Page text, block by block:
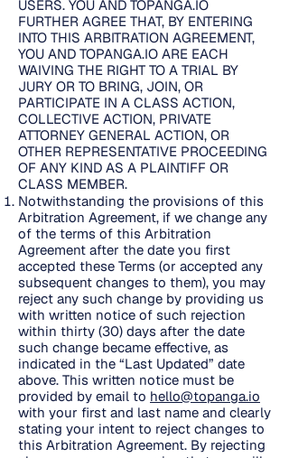
USERS. YOU AND TOPANGA.IO
FURTHER AGREE THAT, BY ENTERING
INTO THIS ARBITRATION AGREEMENT,
YOU AND TOPANGA.IO ARE EACH
WAIVING THE RIGHT TO A TRIAL BY
JURY OR TO BRING, JOIN, OR
PARTICIPATE IN A CLASS ACTION,
COLLECTIVE ACTION, PRIVATE
ATTORNEY GENERAL ACTION, OR
OTHER REPRESENTATIVE PROCEEDING
OF ANY KIND AS A PLAINTIFF OR
CLASS MEMBER.
Notwithstanding the provisions of this
Arbitration Agreement, if we change any
of the terms of this Arbitration
Agreement after the date you first
accepted these Terms (or accepted any
subsequent changes to them), you may
reject any such change by providing us
with written notice of such rejection
within thirty (30) days after the date
such change became effective, as
indicated in the “Last Updated” date
above. This written notice must be
provided by email to hello@topanga.io
with your first and last name and clearly
stating your intent to reject changes to
this Arbitration Agreement. By rejecting